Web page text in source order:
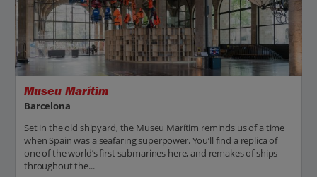
Museu Marítim
Barcelona
Set in the old shipyard, the Museu Marítim reminds us of a time
when Spain was a seafaring superpower. You’ll find a replica of
one of the world’s first submarines here, and remakes of ships
throughout the...